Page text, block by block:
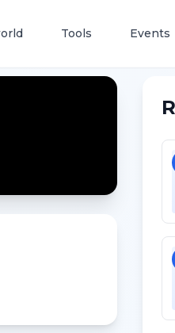
Tools Events